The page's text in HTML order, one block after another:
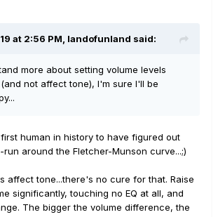
at 2:56 PM, landofunland said:
more about setting volume levels
not affect tone), I'm sure I'll be
human in history to have figured out
around the Fletcher-Munson curve...;)
affect tone...there's no cure for that. Raise
significantly, touching no EQ at all, and
The bigger the volume difference, the